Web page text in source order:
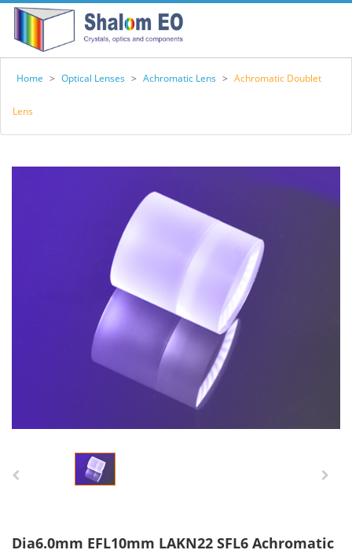
Home > Optical Lenses > Achromatic Lens > Achromatic Doublet
Lens
Dia6.0mm EFL10mm LAKN22 SFL6 Achromatic